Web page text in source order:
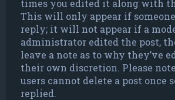
times you edited it along with
This will only appear if someone
reply; it will not appear if a
administrator edited the post,
leave a note as to why they’ve
their own discretion. Please
users cannot delete a post once
replied.